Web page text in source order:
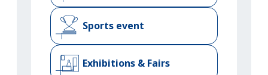
Sports event
Exhibitions & Fairs